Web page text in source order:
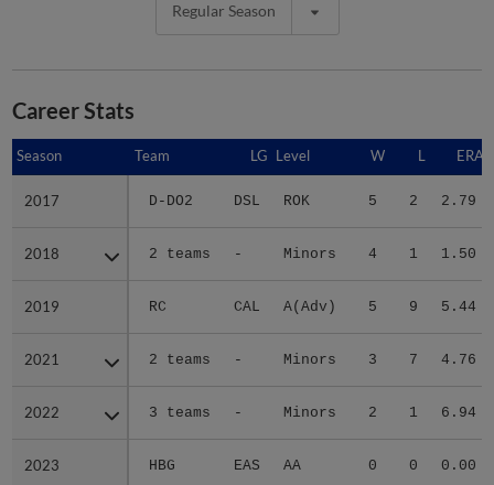
Regular Season
Career Stats
Season Team LG Level W L ERA
2017 D-DO2 DSL ROK 5 2 2.79
2018 2 teams - Minors 4 1 1.50
2019 RC CAL A(Adv) 5 9 5.44
2021 2 teams - Minors 3 7 4.76
2022 3 teams - Minors 2 1 6.94
2023 HBG EAS AA 0 0 0.00
Season
2017
2018
2019
2021
2022
2023